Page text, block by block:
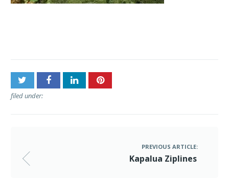
filed under:
PREVIOUS ARTICLE:
Kapalua Ziplines